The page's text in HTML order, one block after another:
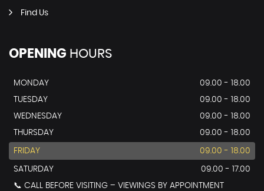
Find Us
OPENING HOURS
MONDAY
09.00 - 18.00
TUESDAY
09.00 - 18.00
WEDNESDAY
09.00 - 18.00
THURSDAY
09.00 - 18.00
FRIDAY 09.00 - 18.00
SATURDAY
09.00 - 17.00
📞 CALL BEFORE VISITING – VIEWINGS BY APPOINTMENT